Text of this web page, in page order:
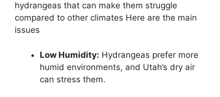
hydrangeas that can make them struggle
compared to other climates Here are the main
issues
Low Humidity: Hydrangeas prefer more
humid environments, and Utah’s dry air
can stress them.